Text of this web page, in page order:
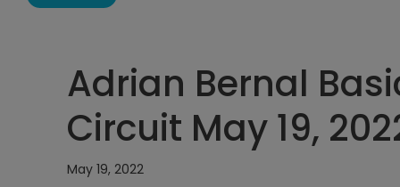
Adrian Bernal
Circuit May 19,
May 19, 2022